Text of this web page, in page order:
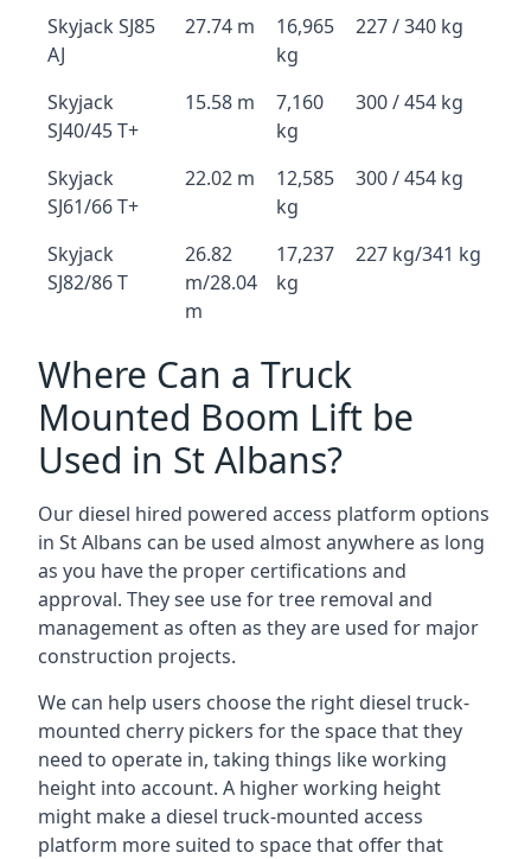
Skyjack SJ85
AJ
27.74 m
16,965
kg
227 / 340 kg
Skyjack
SJ40/45 T+
15.58 m
7,160
kg
300 / 454 kg
Skyjack
SJ61/66 T+
22.02 m
12,585
kg
300 / 454 kg
Skyjack
SJ82/86 T
26.82
m/28.04
m
17,237
kg
227 kg/341 kg
Where Can a Truck
Mounted Boom Lift be
Used in St Albans?
Our diesel hired powered access platform options
in St Albans can be used almost anywhere as long
as you have the proper certifications and
approval. They see use for tree removal and
management as often as they are used for major
construction projects.
We can help users choose the right diesel truck-
mounted cherry pickers for the space that they
need to operate in, taking things like working
height into account. A higher working height
might make a diesel truck-mounted access
platform more suited to space that offer that